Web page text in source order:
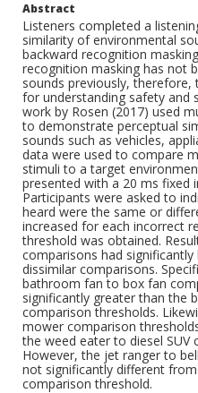
Abstract
Listeners completed a
similarity of environmental
backward recognition
recognition masking has not
sounds previously,
for understanding safety and
work by Rosen (2017) used
to demonstrate perceptual
sounds such as vehicles,
data were used to compare
stimuli to a target
presented with a 20 ms fixed
Participants were asked to
heard were the same or
increased for each incorrect
threshold was obtained.
comparisons had
dissimilar comparisons.
bathroom fan to box fan
significantly greater than the
comparison thresholds.
mower comparison
the weed eater to diesel SUV
However, the jet ranger to
not significantly different
comparison threshold.